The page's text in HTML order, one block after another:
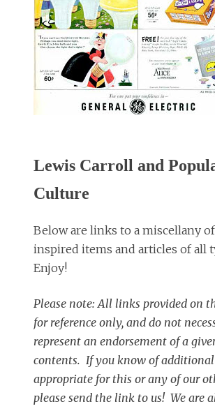
Lewis Carroll and
Culture
Below are links to a miscellany
inspired items and articles of all
Enjoy!
Please note: All links provided on
for reference only, and do not
represent an endorsement of a
contents. If you know of
appropriate for this or any of our
please send the link to us! We are